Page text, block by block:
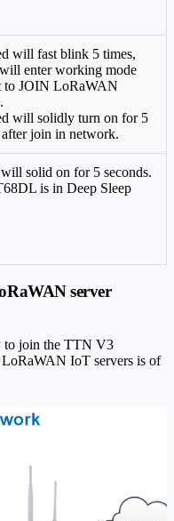
will fast blink 5 times,
enter working mode
to JOIN LoRaWAN
will solidly turn on for 5
after join in network.
solid on for 5 seconds.
is in Deep Sleep
server
to join the TTN V3
IoT servers is of